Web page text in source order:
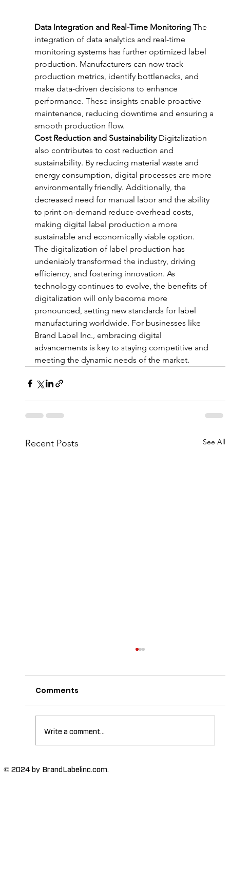
Data Integration and Real-Time Monitoring The
integration of data analytics and real-time
monitoring systems has further optimized label
production. Manufacturers can now track
production metrics, identify bottlenecks, and
make data-driven decisions to enhance
performance. These insights enable proactive
maintenance, reducing downtime and ensuring a
smooth production flow.
Cost Reduction and Sustainability Digitalization
also contributes to cost reduction and
sustainability. By reducing material waste and
energy consumption, digital processes are more
environmentally friendly. Additionally, the
decreased need for manual labor and the ability
to print on-demand reduce overhead costs,
making digital label production a more
sustainable and economically viable option.
The digitalization of label production has
undeniably transformed the industry, driving
efficiency, and fostering innovation. As
technology continues to evolve, the benefits of
digitalization will only become more
pronounced, setting new standards for label
manufacturing worldwide. For businesses like
Brand Label Inc., embracing digital
advancements is key to staying competitive and
meeting the dynamic needs of the market.
Recent Posts See All
The Importance of High-Humidity-
Comments
Write a comment...
© 2024 by BrandLabelinc.com.